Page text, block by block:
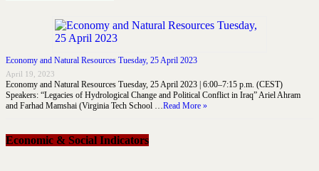
Economy and Natural Resources Tuesday, 25 April 2023
April 19, 2023
Economy and Natural Resources Tuesday, 25 April 2023 | 6:00–7:15 p.m. (CEST)
Speakers: “Legacies of Hydrological Change and Political Conflict in Iraq” Ariel Ahram
and Farhad Mamshai (Virginia Tech School …Read More »
Economic & Social Indicators